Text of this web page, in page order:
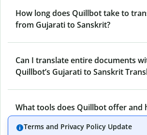
How long does Quillbot take to
from Gujarati to Sanskrit?
Can I translate entire documents
Quillbot’s Gujarati to Sanskrit
What tools does Quillbot offer and
use them?
Terms and Privacy Policy Update